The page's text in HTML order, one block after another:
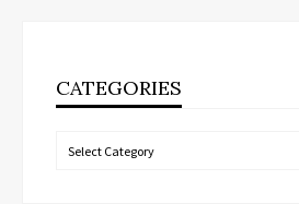
CATEGORIES
Categories